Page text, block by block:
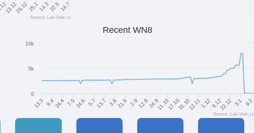
13.12 14.7
29.1225.114.322.5
Source: Lab-Vole.cz
Recent WN8
13.3 5.7 12.9 12.11 9.2
9.4 24.4 7.5 24.6 13.7 3.821.8 2.9 24.911.1017.1031.10 1.129.1222.12 3.1
0
5k
10k
Source: Lab-Vole.cz